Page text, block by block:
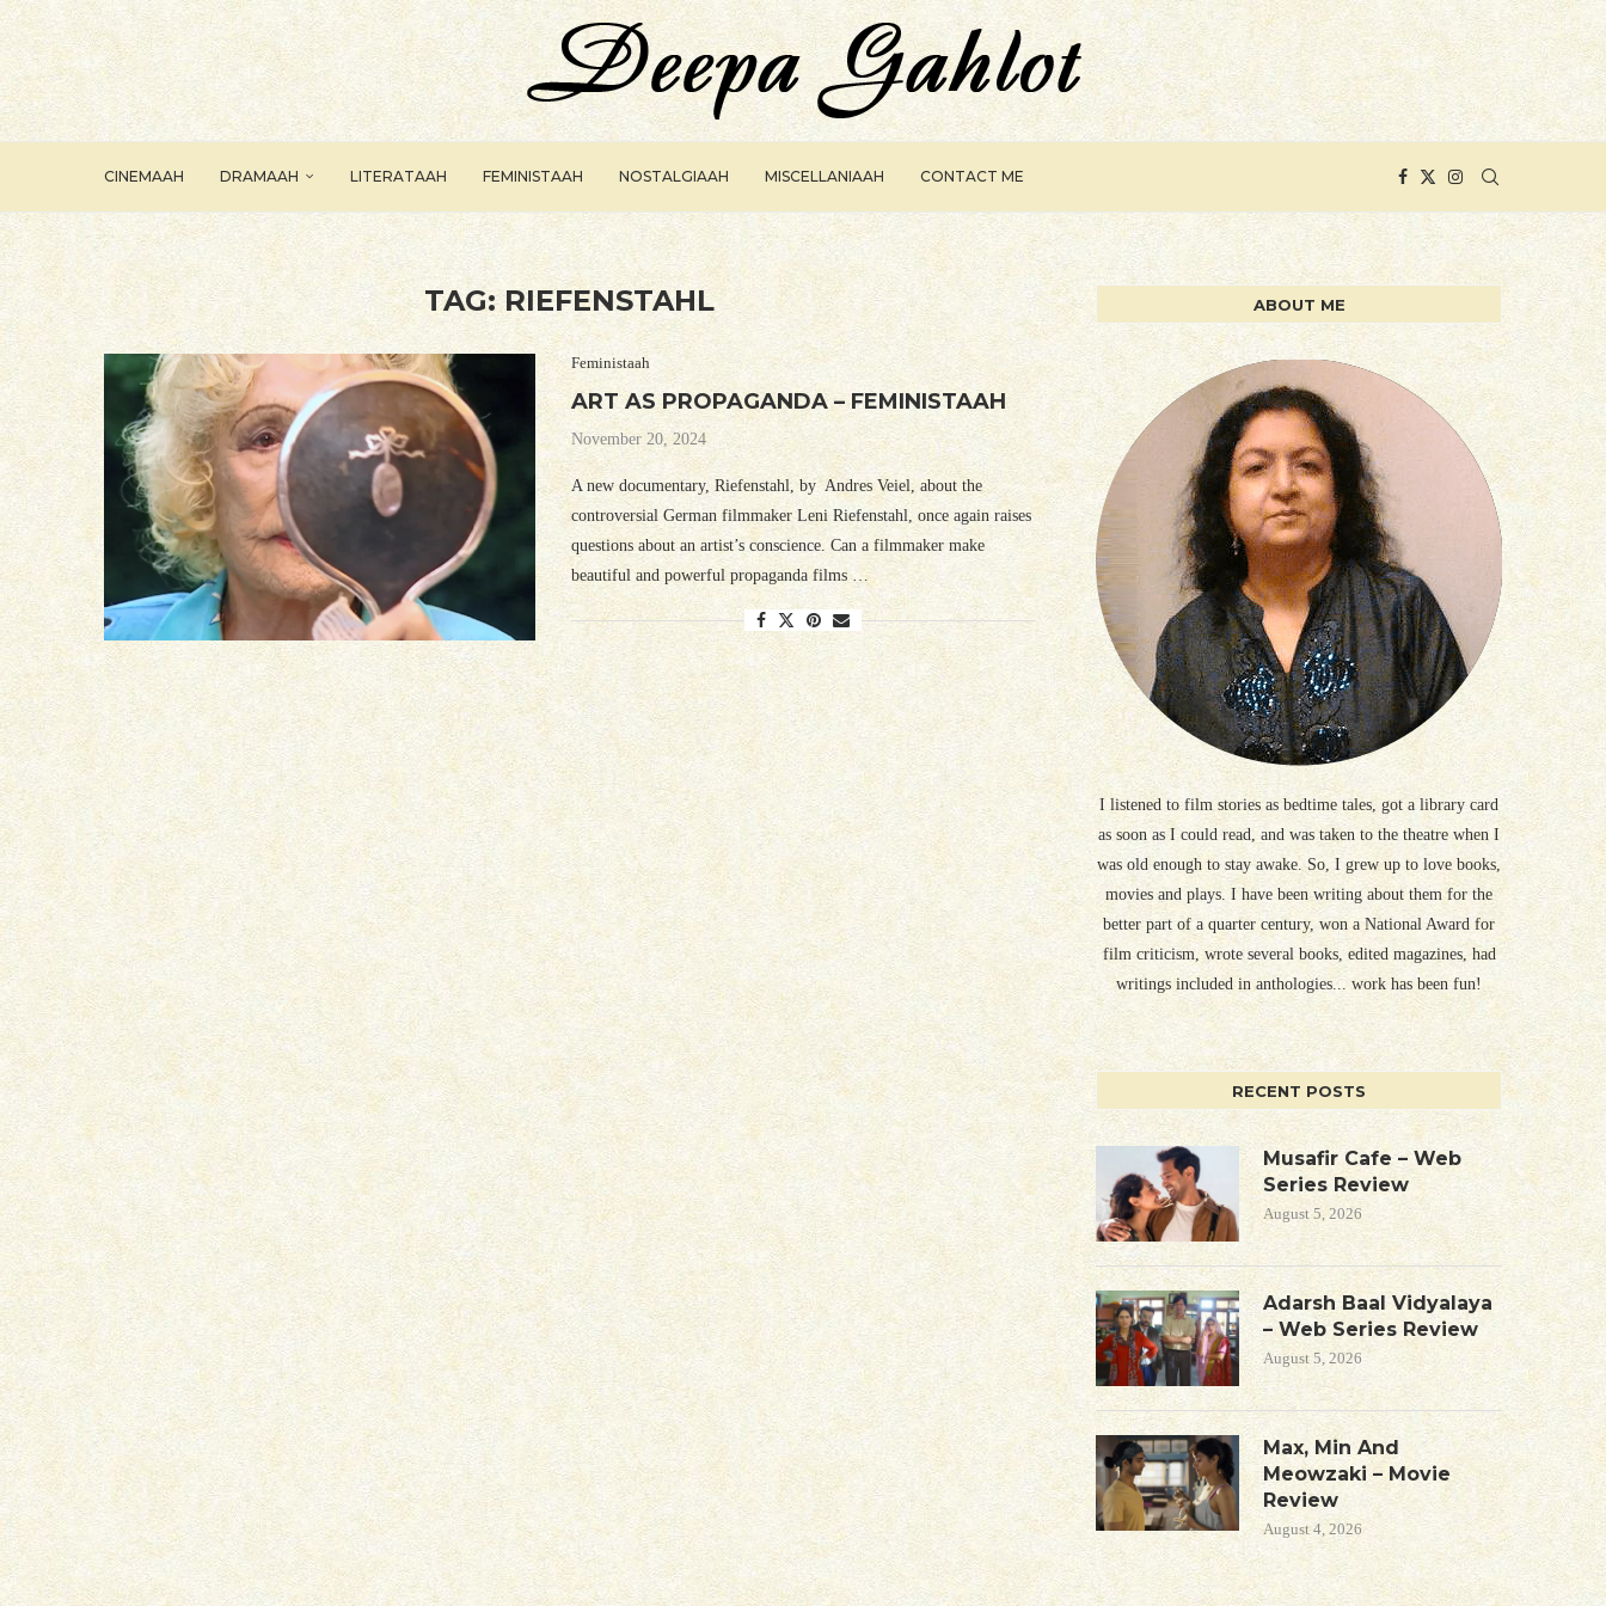
CINEMAAH DRAMAAH LITERATAAH FEMINISTAAH NOSTALGIAAH MISCELLANIAAH CONTACT ME
TAG:RIEFENSTAHL
Feministaah
ART AS PROPAGANDA – FEMINISTAAH
November 20, 2024
A new documentary, Riefenstahl, by Andres Veiel, about the
controversial German filmmaker Leni Riefenstahl, once again raises
questions about an artist’s conscience. Can a filmmaker make
beautiful and powerful propaganda films …
ABOUT ME
I listened to film stories as bedtime tales, got a library card
as soon as I could read, and was taken to the theatre when I
was old enough to stay awake. So, I grew up to love books,
movies and plays. I have been writing about them for the
better part of a quarter century, won a National Award for
film criticism, wrote several books, edited magazines, had
writings included in anthologies... work has been fun!
RECENT POSTS
Musafir Cafe – Web
Series Review
August 5, 2026
Adarsh Baal Vidyalaya
– Web Series Review
August 5, 2026
Max, Min And
Meowzaki – Movie
Review
August 4, 2026